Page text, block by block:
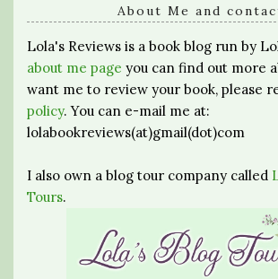
About Me and
Lola's Reviews is a book blog run by
about me page you can find out more
want me to review your book, please
policy. You can e-mail me at:
lolabookreviews(at)gmail(dot)com
I also own a blog tour company called
Tours.